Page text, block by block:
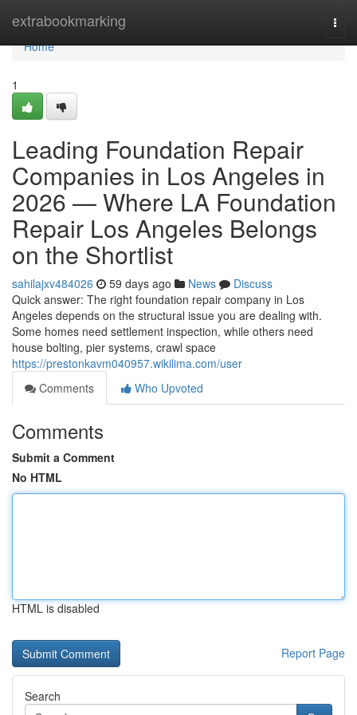
extrabookmarking
Home
Home
1
Leading Foundation Repair
Companies in Los Angeles in
2026 — Where LA Foundation
Repair Los Angeles Belongs
on the Shortlist
sahilajxv484026 59 days ago News
Discuss
Quick answer: The right foundation repair company in Los
Angeles depends on the structural issue you are dealing with.
Some homes need settlement inspection, while others need
house bolting, pier systems, crawl space
https://prestonkavm040957.wikilima.com/user
Comments
Who Upvoted
Comments
Submit a Comment
No HTML
HTML is disabled
Report Page
Search